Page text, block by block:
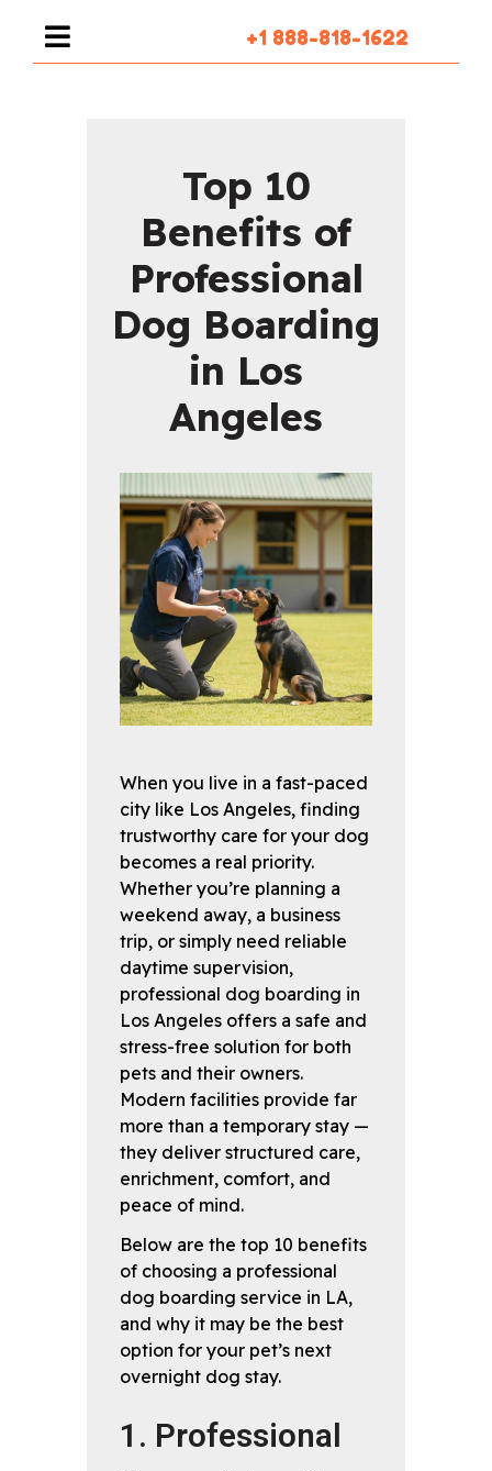
+1 888-818-1622
Top 10
Benefits of
Professional
Dog Boarding
in Los
Angeles
When you live in a fast-paced
city like Los Angeles, finding
trustworthy care for your dog
becomes a real priority.
Whether you’re planning a
weekend away, a business
trip, or simply need reliable
daytime supervision,
professional dog boarding in
Los Angeles offers a safe and
stress-free solution for both
pets and their owners.
Modern facilities provide far
more than a temporary stay —
they deliver structured care,
enrichment, comfort, and
peace of mind.
Below are the top 10 benefits
of choosing a professional
dog boarding service in LA,
and why it may be the best
option for your pet’s next
overnight dog stay.
1. Professional